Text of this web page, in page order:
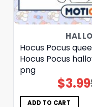
Hocus Pocus
Hocus Pocus
png
$3.99
ADD TO CART